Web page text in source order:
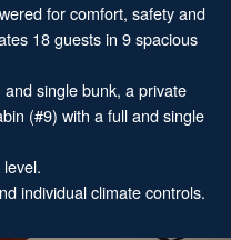
for comfort, safety and
18 guests in 9 spacious
single bunk, a private
(#9) with a full and single
individual climate controls.